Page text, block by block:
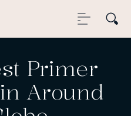
Primer
Around